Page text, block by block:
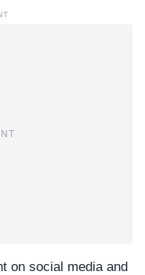
on social media and